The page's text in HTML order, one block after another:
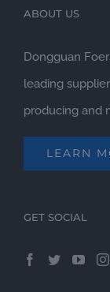
ABOUT US
Dongguan
leading
producing and
LEARN
GET SOCIAL